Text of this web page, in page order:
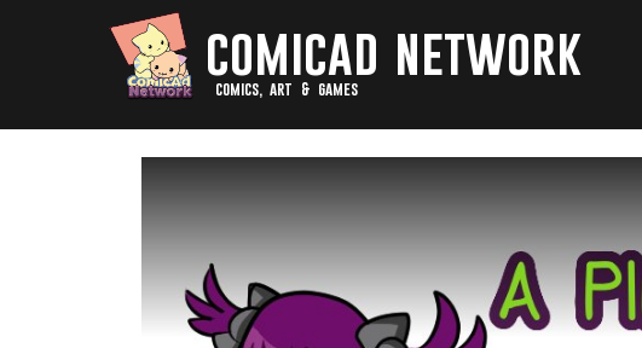
comicad network
comics, art & games